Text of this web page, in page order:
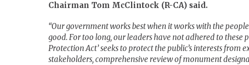
Chairman Tom McClintock (R-CA) said.
“Our government works best when it works with the
good. For too long, our leaders have not adhered to
Protection Act’ seeks to protect the public’s interests
stakeholders, comprehensive review of monument